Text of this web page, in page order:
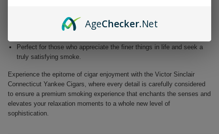
harmonious fusion of taste.
Free from added flavors, showcasing the pure complexity of the
Perfect for those who appreciate the finer things in life and seek a
truly satisfying smoke.
Experience the epitome of cigar enjoyment with the Victor Sinclair
Connecticut Yankee Cigars, where every detail is carefully considered
to ensure a premium smoking experience that enchants the senses and
elevates your relaxation moments to a whole new level of
sophistication.
AgeChecker.Net